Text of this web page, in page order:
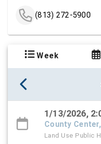
(813) 272-5900
Week
1/13/2026,
County
Land Use Public